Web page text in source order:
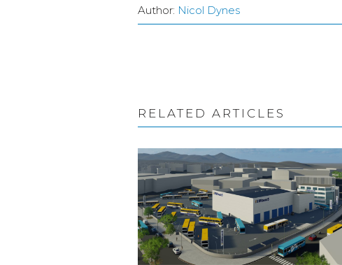
Author: Nicol Dynes
RELATED ARTICLES